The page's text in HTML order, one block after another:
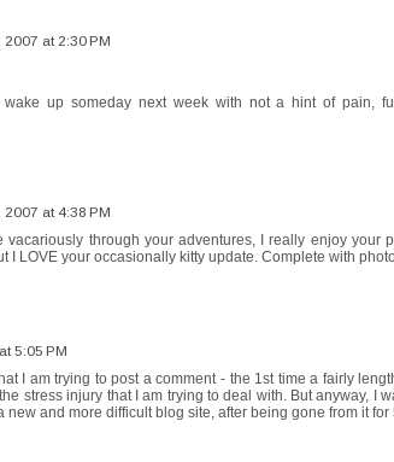
2007 at 2:30 PM
wake up someday next week with not a hint of pain,
2007 at 4:38 PM
vacariously through your adventures, I really enjoy your
I LOVE your occasionally kitty update. Complete with
5:05 PM
I am trying to post a comment - the 1st time a fairly
stress injury that I am trying to deal with. But anyway, I
new and more difficult blog site, after being gone from it for